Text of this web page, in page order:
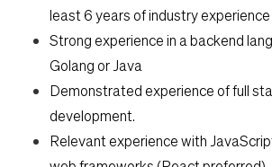
least 6 years of industry
Strong experience in a backend
Golang or Java
Demonstrated experience of full
development.
Relevant experience with